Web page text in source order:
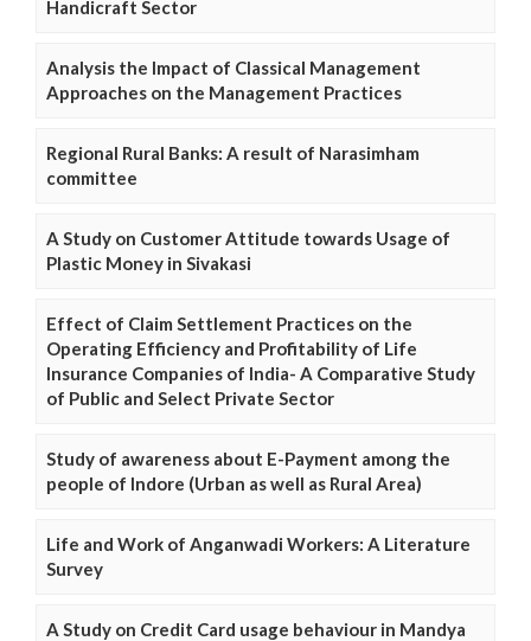
Handicraft Sector
Analysis the Impact of Classical Management
Approaches on the Management Practices
Regional Rural Banks: A result of Narasimham
committee
A Study on Customer Attitude towards Usage of
Plastic Money in Sivakasi
Effect of Claim Settlement Practices on the
Operating Efficiency and Profitability of Life
Insurance Companies of India- A Comparative Study
of Public and Select Private Sector
Study of awareness about E-Payment among the
people of Indore (Urban as well as Rural Area)
Life and Work of Anganwadi Workers: A Literature
Survey
A Study on Credit Card usage behaviour in Mandya